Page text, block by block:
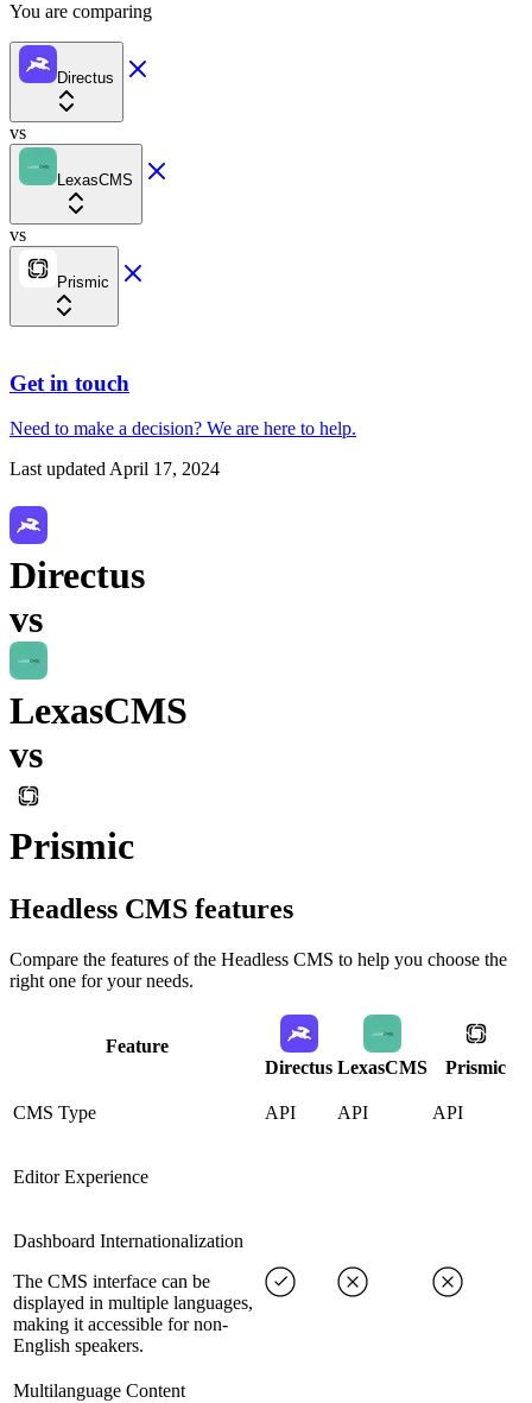
You are comparing
Directus
vs
LexasCMS
vs
Prismic
Get in touch
Need to make a decision? We are here to help.
Last updatedApril 17, 2024
Directus
vs
LexasCMS
vs
Prismic
Headless CMS features
Compare the features of the Headless CMS to help you choose the
right one for your needs.
Feature
Directus LexasCMS Prismic
CMS Type API API API
Editor Experience
Dashboard Internationalization
The CMS interface can be
displayed in multiple languages,
making it accessible for non-
English speakers.
Multilanguage Content